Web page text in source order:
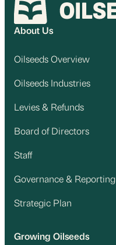
About Us
Oilseeds Overview
Oilseeds Industries
Levies & Refunds
Board of Directors
Staff
Governance & Reporting
Strategic Plan
Growing Oilseeds